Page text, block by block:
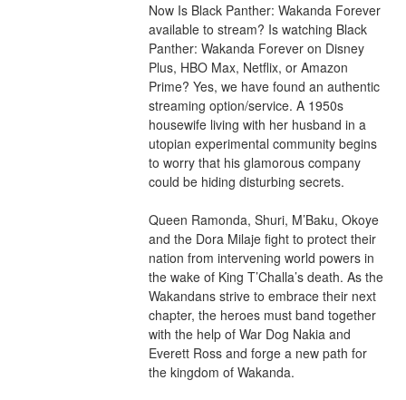
Now Is Black Panther: Wakanda Forever
available to stream? Is watching Black
Panther: Wakanda Forever on Disney
Plus, HBO Max, Netflix, or Amazon
Prime? Yes, we have found an authentic
streaming option/service. A 1950s
housewife living with her husband in a
utopian experimental community begins
to worry that his glamorous company
could be hiding disturbing secrets.
Queen Ramonda, Shuri, M’Baku, Okoye
and the Dora Milaje fight to protect their
nation from intervening world powers in
the wake of King T’Challa’s death. As the
Wakandans strive to embrace their next
chapter, the heroes must band together
with the help of War Dog Nakia and
Everett Ross and forge a new path for
the kingdom of Wakanda.